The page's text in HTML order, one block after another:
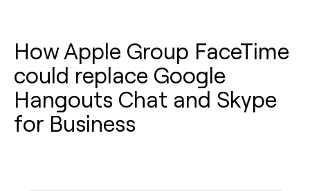
How Apple Group FaceTime
could replace Google
Hangouts Chat and Skype
for Business